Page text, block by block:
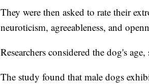
They were then asked to rate their
neuroticism, agreeableness, and
Researchers considered the dog's
The study found that male dogs